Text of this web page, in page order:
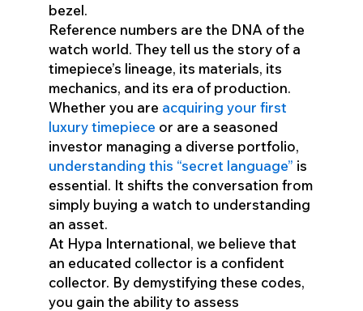
bezel.
Reference numbers are the DNA of the
watch world. They tell us the story of a
timepiece’s lineage, its materials, its
mechanics, and its era of production.
Whether you are acquiring your first
luxury timepiece or are a seasoned
investor managing a diverse portfolio,
understanding this “secret language” is
essential. It shifts the conversation from
simply buying a watch to understanding
an asset.
At Hypa International, we believe that
an educated collector is a confident
collector. By demystifying these codes,
you gain the ability to assess